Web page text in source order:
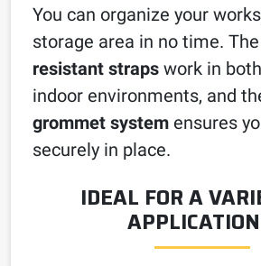
You can organize your
storage area in no time. The
resistant straps work in
indoor environments, and
grommet system ensures
securely in place.
IDEAL FOR A